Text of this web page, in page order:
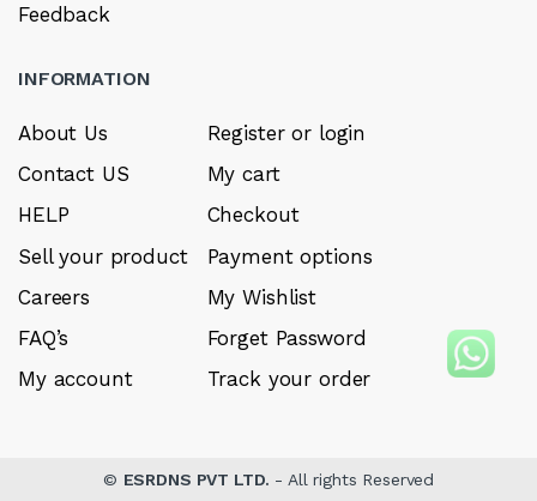
Feedback
INFORMATION
About Us
Contact US
HELP
Sell your product
Careers
FAQ’s
My account
Register or login
My cart
Checkout
Payment options
My Wishlist
Forget Password
Track your order
© ESRDNS PVT LTD. - All rights Reserved